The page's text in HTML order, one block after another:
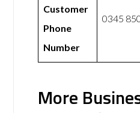
Customer
Phone
Number
0345
More